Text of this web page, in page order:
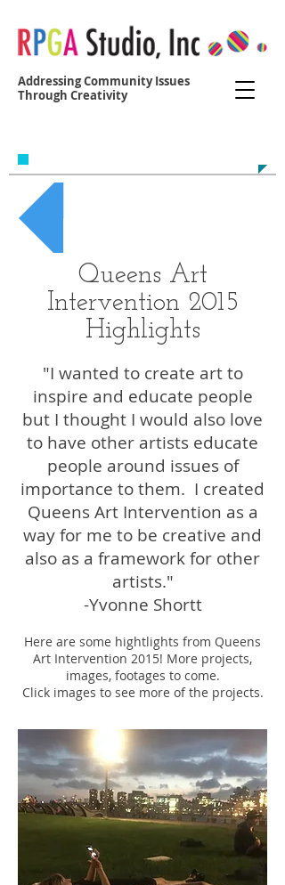
Addressing Community Issues
Through Creativity
Queens Art
Intervention 2015
Highlights
"I wanted to create art to
inspire and educate people
but I thought I would also love
to have other artists educate
people around issues of
importance to them. I created
Queens Art Intervention as a
way for me to be creative and
also as a framework for other
artists."
-Yvonne Shortt
Here are some hightlights from Queens
Art Intervention 2015! More projects,
images, footages to come.
Click images to see more of the projects.